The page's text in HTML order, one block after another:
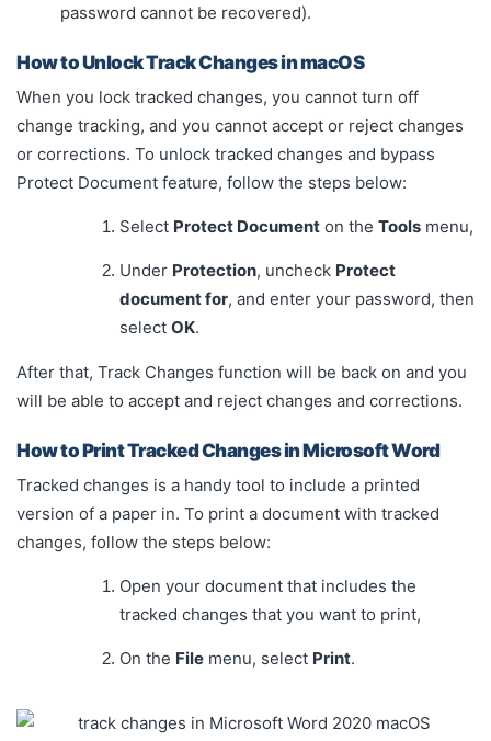
password cannot be recovered).
How to Unlock Track Changes in macOS
When you lock tracked changes, you cannot turn off
change tracking, and you cannot accept or reject changes
or corrections. To unlock tracked changes and bypass
Protect Document feature, follow the steps below:
Select Protect Document on the Tools menu,
Under Protection, uncheck Protect
document for, and enter your password, then
select OK.
After that, Track Changes function will be back on and you
will be able to accept and reject changes and corrections.
How to Print Tracked Changes in Microsoft Word
Tracked changes is a handy tool to include a printed
version of a paper in. To print a document with tracked
changes, follow the steps below:
Open your document that includes the
tracked changes that you want to print,
On the File menu, select Print.